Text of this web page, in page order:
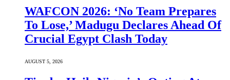
WAFCON 2026: ‘No Team Prepares
To Lose,’ Madugu Declares Ahead Of
Crucial Egypt Clash Today
AUGUST 5, 2026